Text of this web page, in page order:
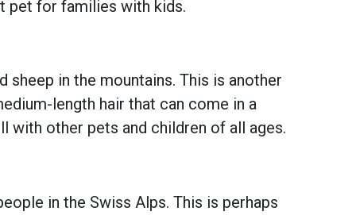
pet for families with kids.
sheep in the mountains. This is another
length hair that can come in a
with other pets and children of all ages.
in the Swiss Alps. This is perhaps